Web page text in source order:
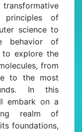
principles of
science to
behavior of
to explore the
from
to the most
In this
embark on a
realm of
foundations,